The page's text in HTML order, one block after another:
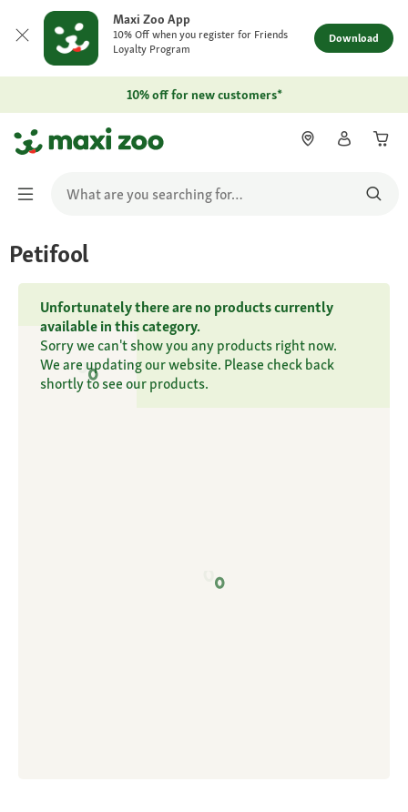
Maxi Zoo App
10% Off when you register for Friends
Loyalty Program
Download
10% off for new customers*
Petifool
Unfortunately there are no products currently
available in this category.
Sorry we can't show you any products right now.
We are updating our website. Please check back
shortly to see our products.